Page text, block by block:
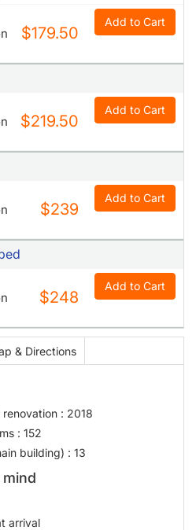
$179.50
Add to Cart
$219.50
Add to Cart
$239
Add to Cart
$248
Add to Cart
& Directions
: 2018
: 152
building) : 13
arrival